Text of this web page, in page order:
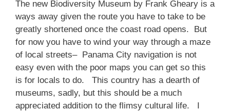
The new Biodiversity Museum by Frank Gheary is a
ways away given the route you have to take to be
greatly shortened once the coast road opens. But
for now you have to wind your way through a maze
of local streets– Panama City navigation is not
easy even with the poor maps you can get so this
is for locals to do. This country has a dearth of
museums, sadly, but this should be a much
appreciated addition to the flimsy cultural life. I